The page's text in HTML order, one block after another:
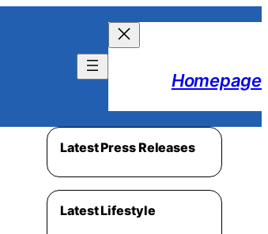
Homepage
Latest Press Releases
Latest Lifestyle